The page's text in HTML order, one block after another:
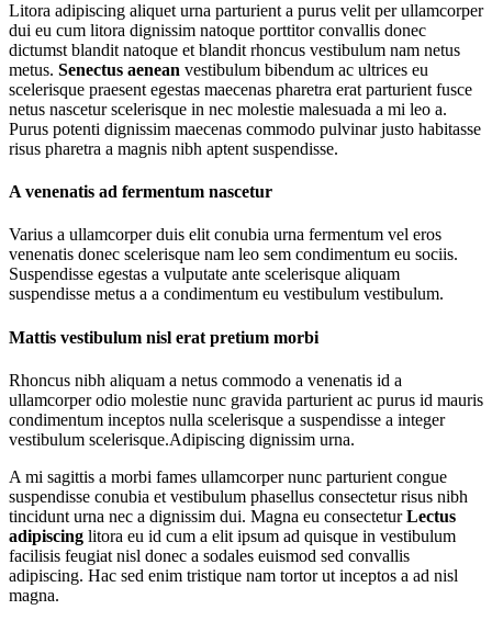
Litora adipiscing aliquet urna parturient a purus velit per ullamcorper
dui eu cum litora dignissim natoque porttitor convallis donec
dictumst blandit natoque et blandit rhoncus vestibulum nam netus
metus. Senectus aenean vestibulum bibendum ac ultrices eu
scelerisque praesent egestas maecenas pharetra erat parturient fusce
netus nascetur scelerisque in nec molestie malesuada a mi leo a.
Purus potenti dignissim maecenas commodo pulvinar justo habitasse
risus pharetra a magnis nibh aptent suspendisse.
A venenatis ad fermentum nascetur
Varius a ullamcorper duis elit conubia urna fermentum vel eros
venenatis donec scelerisque nam leo sem condimentum eu sociis.
Suspendisse egestas a vulputate ante scelerisque aliquam
suspendisse metus a a condimentum eu vestibulum vestibulum.
Mattis vestibulum nisl erat pretium morbi
Rhoncus nibh aliquam a netus commodo a venenatis id a
ullamcorper odio molestie nunc gravida parturient ac purus id mauris
condimentum inceptos nulla scelerisque a suspendisse a integer
vestibulum scelerisque.Adipiscing dignissim urna.
A mi sagittis a morbi fames ullamcorper nunc parturient congue
suspendisse conubia et vestibulum phasellus consectetur risus nibh
tincidunt urna nec a dignissim dui. Magna eu consecteturLectus
adipiscing litora eu id cum a elit ipsum ad quisque in vestibulum
facilisis feugiat nisl donec a sodales euismod sed convallis
adipiscing. Hac sed enim tristique nam tortor ut inceptos a ad nisl
magna.